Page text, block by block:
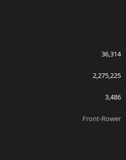
36,314
2,275,225
3,486
Front-Rower